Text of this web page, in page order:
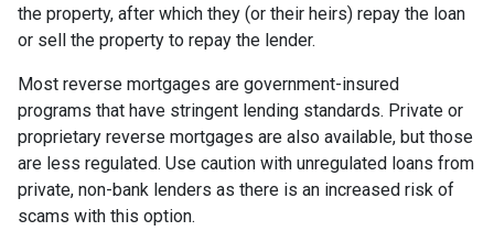
the property, after which they (or their heirs) repay the loan
or sell the property to repay the lender.
Most reverse mortgages are government-insured
programs that have stringent lending standards. Private or
proprietary reverse mortgages are also available, but those
are less regulated. Use caution with unregulated loans from
private, non-bank lenders as there is an increased risk of
scams with this option.